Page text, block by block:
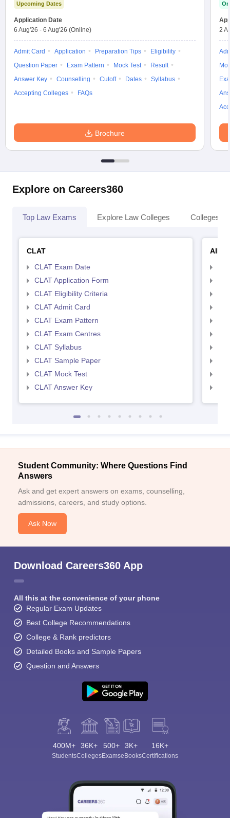
Upcoming Dates
Application Date
6 Aug'26 - 6 Aug'26 (Online)
Admit Card Application Preparation Tips
Eligibility
Question Paper
Exam Pattern Mock Test
Result
Answer Key
Counselling Cutoff Dates
Syllabus
Accepting Colleges
FAQs
Brochure
2
Explore on Careers360
Top Law Exams Explore Law Colleges Colleges
CLAT
CLAT Exam Date
CLAT Application Form
CLAT Eligibility Criteria
CLAT Admit Card
CLAT Exam Pattern
CLAT Exam Centres
CLAT Syllabus
CLAT Sample Paper
CLAT Mock Test
CLAT Answer Key
Student Community: Where Questions Find
Answers
Ask and get expert answers on exams, counselling,
admissions, careers, and study options.
Ask Now
Download Careers360 App
All this at the convenience of your phone
Regular Exam Updates
Best College Recommendations
College & Rank predictors
Detailed Books and Sample Papers
Question and Answers
400M+
Students
36K+
Colleges
500+
Exams
3K+
eBooks
16K+
Certifications